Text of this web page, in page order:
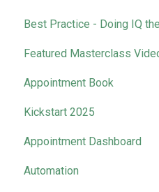
Best Practice - Doing IQ
Featured Masterclass
How-to | Get Started
How-to l Boost Your
How-to l Rocket Your
How-to l Master Your
Appointment Book
Clean Down Time
Kickstart 2025
Appointment Dashboard
Automation